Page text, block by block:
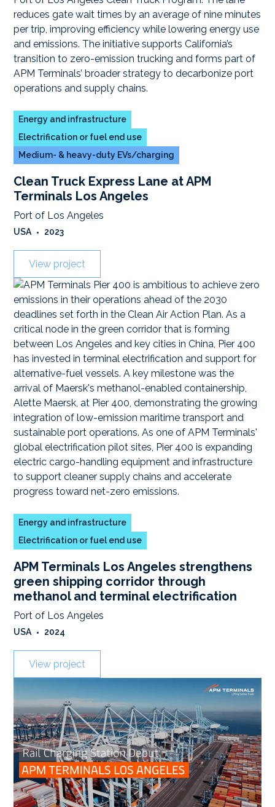
Energy and infrastructure
Electrification or fuel end use
Medium- & heavy-duty EVs/charging
Clean Truck Express Lane at APM
Terminals Los Angeles
Port of Los Angeles
USA • 2023
View project
Energy and infrastructure
Electrification or fuel end use
APM Terminals Los Angeles strengthens
green shipping corridor through
methanol and terminal electrification
Port of Los Angeles
USA • 2024
View project